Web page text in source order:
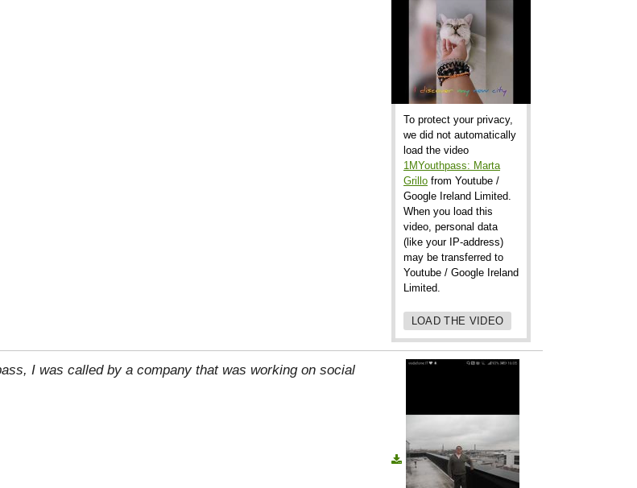
To protect your privacy,
we did not automatically
load the video
1MYouthpass: Marta
Grillo from Youtube /
Google Ireland Limited.
When you load this
video, personal data
(like your IP-address)
may be transferred to
Youtube / Google Ireland
Limited.
LOAD THE VIDEO
I was called by a company that was working on social